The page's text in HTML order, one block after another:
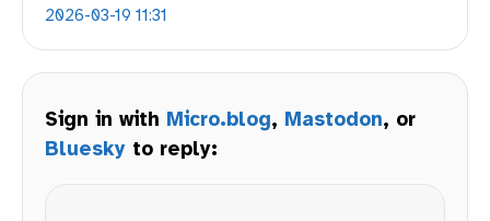
2026-03-19 11:31
Sign in with Micro.blog, Mastodon, or
Bluesky to reply: